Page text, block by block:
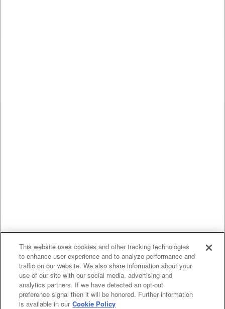
This website uses cookies and other tracking technologies
to enhance user experience and to analyze performance and
traffic on our website. We also share information about your
use of our site with our social media, advertising and
analytics partners. If we have detected an opt-out
preference signal then it will be honored. Further information
is available in our Cookie Policy